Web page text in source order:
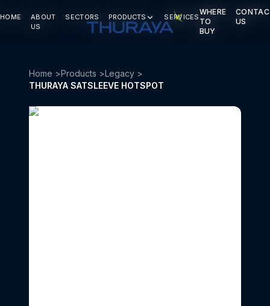
HOME
ABOUT
US
SECTORS PRODUCTS SERVICES
WHERE
TO
BUY
US
HOME
ABOUT
US
SECTORS PRODUCTS SERVICES
WHERE
TO
BUY
US
Home >Products >Legacy >
THURAYA SATSLEEVE HOTSPOT